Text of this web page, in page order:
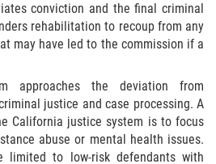
Simple
Contra un Agente del Orden
a la Condena
o Rechazando una Condena
conviction and the final criminal
rehabilitation to recoup from any
may have led to the commission if a
approaches the deviation from
justice and case processing. A
California justice system is to focus
abuse or mental health issues.
limited to low-risk defendants with